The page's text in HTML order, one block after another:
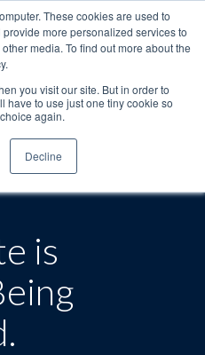
These cookies are used to
more personalized services to
media. To find out more about the
you visit our site. But in order to
have to use just one tiny cookie so
again.
Decline
is